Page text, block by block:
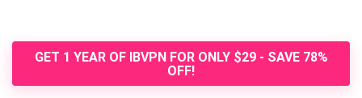
GET 1 YEAR OF IBVPN FOR ONLY $29 - SAVE 78%
OFF!